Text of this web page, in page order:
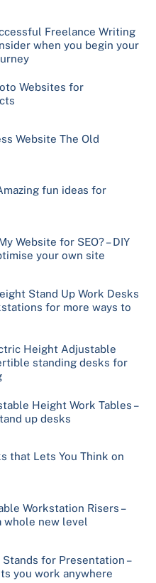
Freelance Writing
when you begin your
Websites for
Website The Old
fun ideas for
Website for SEO? – DIY
your own site
Stand Up Work Desks
for more ways to
Height Adjustable
standing desks for
Height Work Tables –
up desks
that Lets You Think on
Workstation Risers –
whole new level
for Presentation –
you work anywhere